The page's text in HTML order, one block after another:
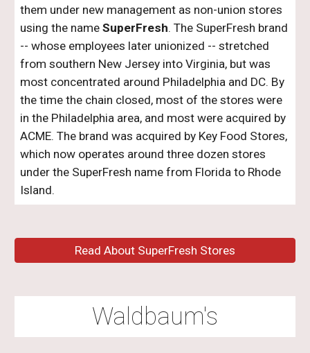
them under new management as non-union stores
using the nameSuperFresh. The SuperFresh brand
-- whose employees later unionized -- stretched
from southern New Jersey into Virginia, but was
most concentrated around Philadelphia and DC. By
the time the chain closed, most of the stores were
in the Philadelphia area, and most were acquired by
ACME. The brand was acquired by Key Food Stores,
which now operates around three dozen stores
under the SuperFresh name from Florida to Rhode
Island.
Read About SuperFresh Stores
Waldbaum's